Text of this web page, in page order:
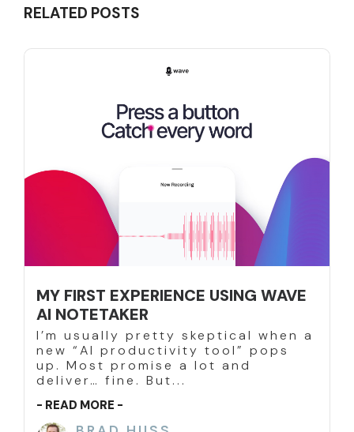
RELATED POSTS
MY FIRST EXPERIENCE USING WAVE
AI NOTETAKER
I’m usually pretty skeptical when a
new “AI productivity tool” pops
up. Most promise a lot and
deliver… fine. But...
- READ MORE -